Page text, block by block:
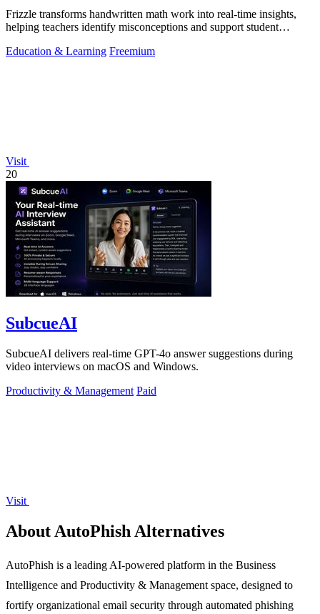
Frizzle transforms handwritten math work into real-time insights,
helping teachers identify misconceptions and support student
Education & Learning Freemium
Visit
20
SubcueAI
SubcueAI delivers real-time GPT-4o answer suggestions during
video interviews on macOS and Windows.
Productivity & Management Paid
Visit
About AutoPhish Alternatives
AutoPhish is a leading AI-powered platform in the Business
Intelligence and Productivity & Management space, designed to
fortify organizational email security through automated phishing